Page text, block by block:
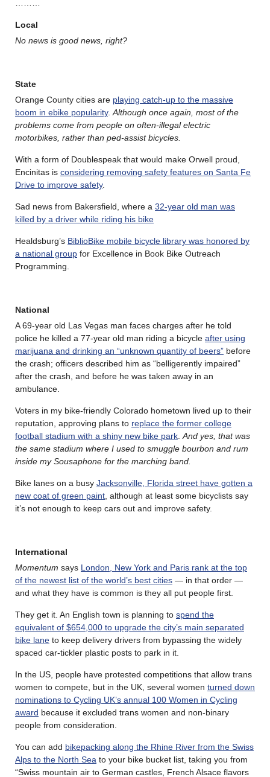
Local
No news is good news, right?
State
Orange County cities are playing catch-up to the massive
boom in ebike popularity. Although once again, most of the
problems come from people on often-illegal electric
motorbikes, rather than ped-assist bicycles.
With a form of Doublespeak that would make Orwell proud,
Encinitas is considering removing safety features on Santa Fe
Drive to improve safety.
Sad news from Bakersfield, where a 32-year old man was
killed by a driver while riding his bike
Healdsburg’s BiblioBike mobile bicycle library was honored by
a national group for Excellence in Book Bike Outreach
Programming.
National
A 69-year old Las Vegas man faces charges after he told
police he killed a 77-year old man riding a bicycle after using
marijuana and drinking an “unknown quantity of beers” before
the crash; officers described him as “belligerently impaired”
after the crash, and before he was taken away in an
ambulance.
Voters in my bike-friendly Colorado hometown lived up to their
reputation, approving plans to replace the former college
football stadium with a shiny new bike park And yes, that was
the same stadium where I used to smuggle bourbon and rum
inside my Sousaphone for the marching band.
Bike lanes on a busy Jacksonville, Florida street have gotten a
new coat of green paint , although at least some bicyclists say
it’s not enough to keep cars out and improve safety.
International
Momentum says London, New York and Paris rank at the top
of the newest list of the world’s best cities — in that order —
and what they have is common is they all put people first.
They get it. An English town is planning to spend the
equivalent of $654,000 to upgrade the city’s main separated
bike lane to keep delivery drivers from bypassing the widely
spaced car-tickler plastic posts to park in it.
In the US, people have protested competitions that allow trans
women to compete, but in the UK, several women turned down
nominations to Cycling UK’s annual 100 Women in Cycling
award because it excluded trans women and non-binary
people from consideration.
You can add bikepacking along the Rhine River from the Swiss
Alps to the North Sea to your bike bucket list, taking you from
“Swiss mountain air to German castles, French Alsace flavors